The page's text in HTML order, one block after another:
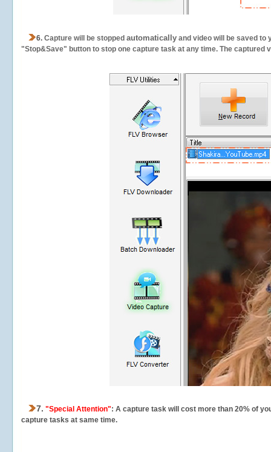
6. Capture will be stopped automatically and video will be saved to
"Stop&Save" button to stop one capture task at any time. The
7. "Special Attention": A capture task will cost more than 20% of
capture tasks at same time.